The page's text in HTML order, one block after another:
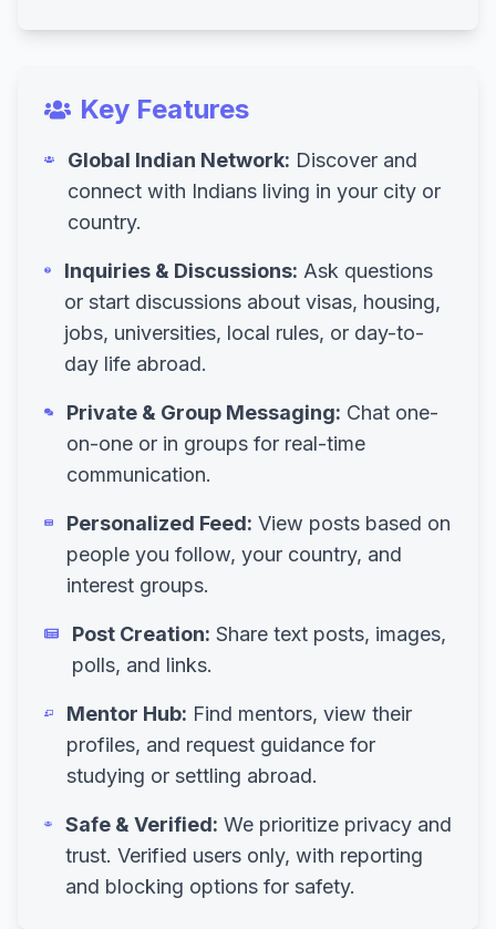
Key Features
Global Indian Network: Discover and
connect with Indians living in your city or
country.
Inquiries & Discussions: Ask questions
or start discussions about visas, housing,
jobs, universities, local rules, or day-to-
day life abroad.
Private & Group Messaging: Chat one-
on-one or in groups for real-time
communication.
Personalized Feed: View posts based on
people you follow, your country, and
interest groups.
Post Creation: Share text posts, images,
polls, and links.
Mentor Hub: Find mentors, view their
profiles, and request guidance for
studying or settling abroad.
Safe & Verified: We prioritize privacy and
trust. Verified users only, with reporting
and blocking options for safety.